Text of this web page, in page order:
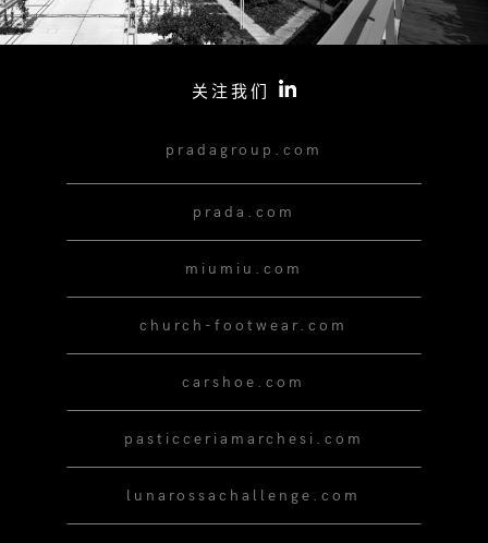
关注我们
pradagroup.com
prada.com
miumiu.com
church-footwear.com
carshoe.com
pasticceriamarchesi.com
lunarossachallenge.com